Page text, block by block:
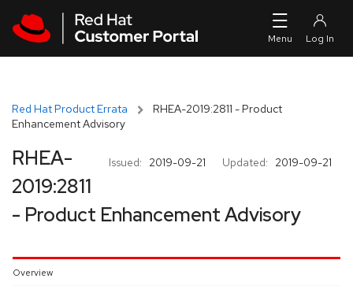
Red Hat Product Errata
RHEA-2019:2811 - Product
Enhancement Advisory
Issued: 2019-09-21 Updated: 2019-09-21
RHEA-
2019:2811
- Product Enhancement Advisory
Overview